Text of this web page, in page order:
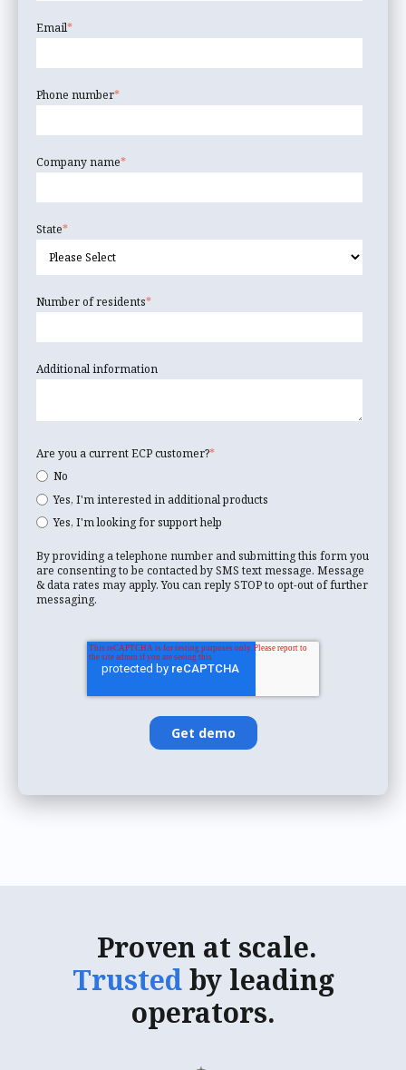
Email*
Phone number*
Company name*
State*
Number of residents*
Additional information
Are you a current ECP customer?*
No
Yes, I'm interested in additional products
Yes, I'm looking for support help
By providing a telephone number and submitting this form you
are consenting to be contacted by SMS text message. Message
& data rates may apply. You can reply STOP to opt-out of further
messaging.
Proven at scale.
Trustedby leading
operators.